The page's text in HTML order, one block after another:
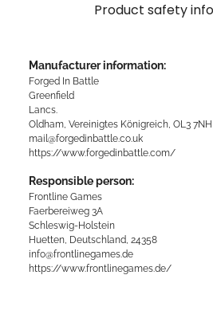
Product safety
Manufacturer information:
Forged In Battle
Greenfield
Lancs.
Oldham, Vereinigtes Königreich, OL3 7NH
mail@forgedinbattle.co.uk
https://www.forgedinbattle.com/
Responsible person:
Frontline Games
Faerbereiweg 3A
Schleswig-Holstein
Huetten, Deutschland, 24358
info@frontlinegames.de
https://www.frontlinegames.de/